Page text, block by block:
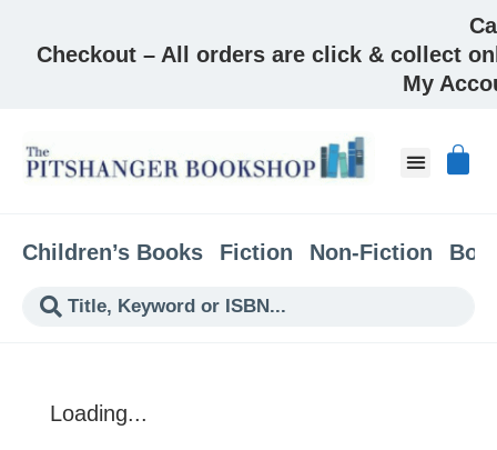
Checkout – All orders are click & collect
My
Children’s Books Fiction Non-Fiction
Loading...